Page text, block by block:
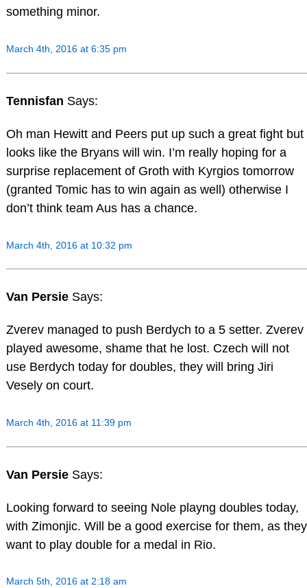
something minor.
March 4th, 2016 at 6:35 pm
Tennisfan Says:
Oh man Hewitt and Peers put up such a great fight but
looks like the Bryans will win. I’m really hoping for a
surprise replacement of Groth with Kyrgios tomorrow
(granted Tomic has to win again as well) otherwise I
don’t think team Aus has a chance.
March 4th, 2016 at 10:32 pm
Van Persie Says:
Zverev managed to push Berdych to a 5 setter. Zverev
played awesome, shame that he lost. Czech will not
use Berdych today for doubles, they will bring Jiri
Vesely on court.
March 4th, 2016 at 11:39 pm
Van Persie Says:
Looking forward to seeing Nole playng doubles today,
with Zimonjic. Will be a good exercise for them, as they
want to play double for a medal in Rio.
March 5th, 2016 at 2:18 am